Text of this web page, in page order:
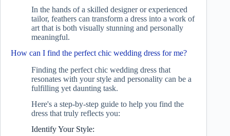
In the hands of a skilled designer or experienced
tailor, feathers can transform a dress into a work of
art that is both visually stunning and personally
meaningful.
How can I find the perfect chic wedding dress for me?
Finding the perfect chic wedding dress that
resonates with your style and personality can be a
fulfilling yet daunting task.
Here's a step-by-step guide to help you find the
dress that truly reflects you:
Identify Your Style: